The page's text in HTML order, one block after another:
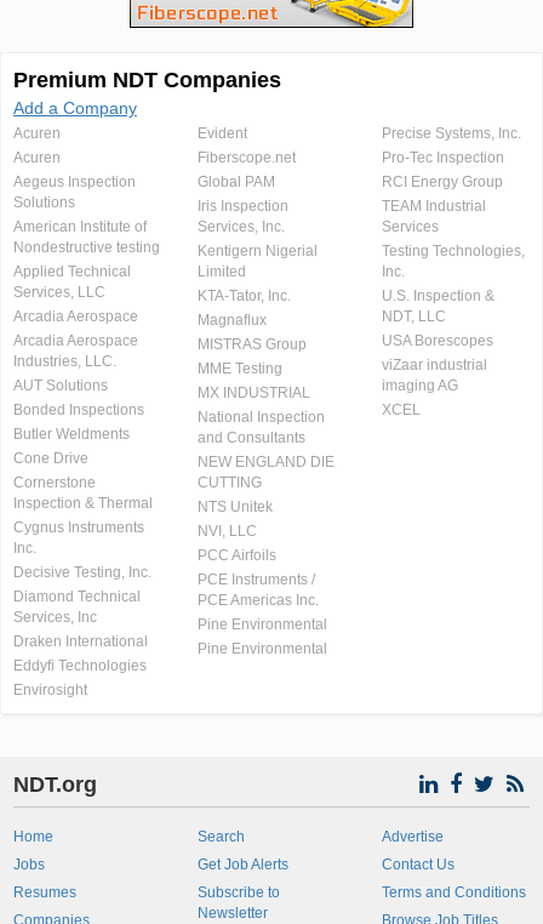
Premium NDT Companies
Add a Company
Acuren
Acuren
Aegeus Inspection
Solutions
American Institute of
Nondestructive testing
Applied Technical
Services, LLC
Arcadia Aerospace
Arcadia Aerospace
Industries, LLC.
AUT Solutions
Bonded Inspections
Butler Weldments
Cone Drive
Cornerstone
Inspection & Thermal
Cygnus Instruments
Inc.
Decisive Testing, Inc.
Diamond Technical
Services, Inc
Draken International
Eddyfi Technologies
Envirosight
Evident
Fiberscope.net
Global PAM
Iris Inspection
Services, Inc.
Kentigern Nigerial
Limited
KTA-Tator, Inc.
Magnaflux
MISTRAS Group
MME Testing
MX INDUSTRIAL
National Inspection
and Consultants
NEW ENGLAND DIE
CUTTING
NTS Unitek
NVI, LLC
PCC Airfoils
PCE Instruments /
PCE Americas Inc.
Pine Environmental
Pine Environmental
Precise Systems, Inc.
Pro-Tec Inspection
RCI Energy Group
TEAM Industrial
Services
Testing Technologies,
Inc.
U.S. Inspection &
NDT, LLC
USA Borescopes
viZaar industrial
imaging AG
XCEL
NDT.org
Home
Jobs
Resumes
Companies
Search
Get Job Alerts
Subscribe to
Newsletter
Advertise
Contact Us
Terms and Conditions
Browse Job Titles